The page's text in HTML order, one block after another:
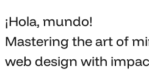
¡Hola, mundo!
Mastering the artof
web design with